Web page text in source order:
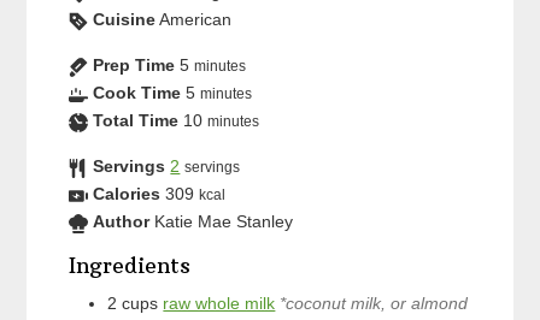
Cuisine American
Prep Time 5 minutes
Cook Time 5 minutes
Total Time 10 minutes
Servings 2 servings
Calories 309 kcal
Author Katie Mae Stanley
Ingredients
2 cups raw whole milk *coconut milk, or almond